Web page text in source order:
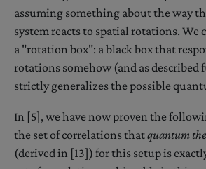
assuming something about the way
system reacts to spatial rotations. We
a "rotation box": a black box that
rotations somehow (and as described
strictly generalizes the possible
In [5], we have now proven the
the set of correlations thatquantum
(derived in [13]) for this setup is